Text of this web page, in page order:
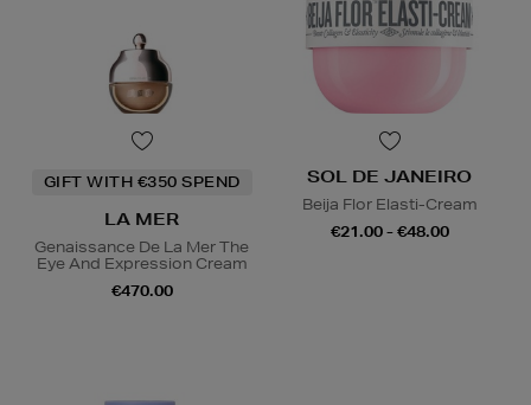
GIFT WITH €350 SPEND
LA MER
Genaissance De La Mer The
Eye And Expression Cream
€470.00
SOL DE JANEIRO
Beija Flor Elasti-Cream
€21.00 - €48.00